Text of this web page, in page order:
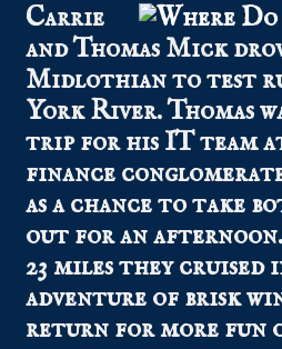
Carrie
and Thomas Mick
Midlothian to test
York River. Thomas
trip for his IT team
finance
as a chance to take
out for an
23 miles they cruised
adventure of brisk
return for more fun